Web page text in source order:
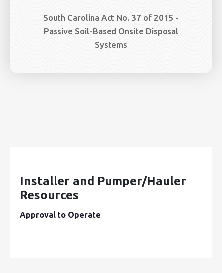
South Carolina Act No. 37 of 2015 -
Passive Soil-Based Onsite Disposal
Systems
Installer and Pumper/Hauler
Resources
Approval to Operate